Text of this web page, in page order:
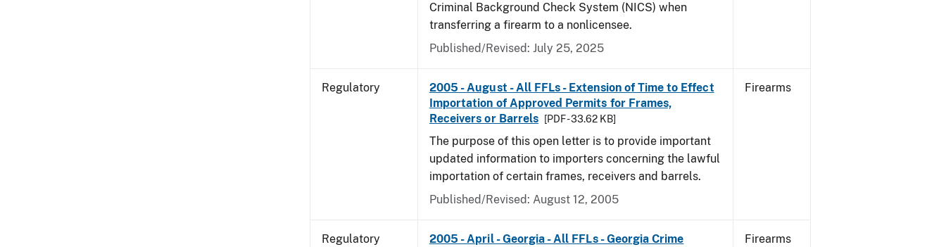
Criminal Background Check System (NICS) when
transferring a firearm to a nonlicensee.
Published/Revised: July 25, 2025
Regulatory
2005 - August - All FFLs - Extension of Time to Effect
Importation of Approved Permits for Frames,
Receivers or Barrels
[PDF - 33.62 KB]
The purpose of this open letter is to provide important
updated information to importers concerning the lawful
importation of certain frames, receivers and barrels.
Published/Revised: August 12, 2005
Firearms
Regulatory
2005 - April - Georgia - All FFLs - Georgia Crime
Firearms